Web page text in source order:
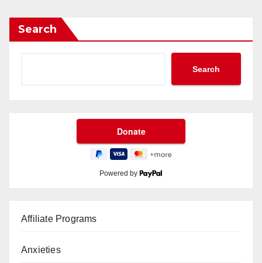
Search
Search
Powered by
Affiliate Programs
Anxieties